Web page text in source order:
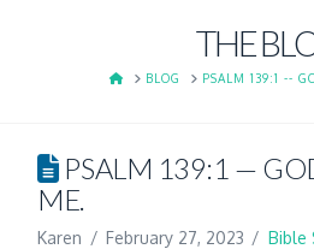
THE
HOMEBLOG PSALM 139:1 --
PSALM 139:1 —
ME.
Karen February 27, 2023
Bible